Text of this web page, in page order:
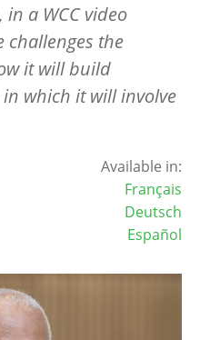
a WCC video
challenges the
it will build
which it will involve
Available in:
Français
Deutsch
Español